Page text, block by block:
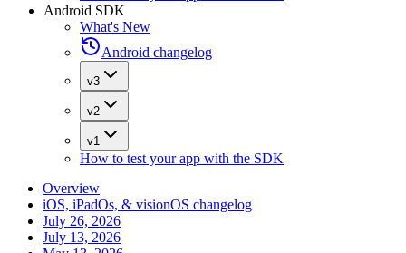
Android SDK
What's New
Android changelog
v3
v2
v1
How to test your app with the SDK
Overview
iOS, iPadOs, & visionOS changelog
July 26, 2026
July 13, 2026